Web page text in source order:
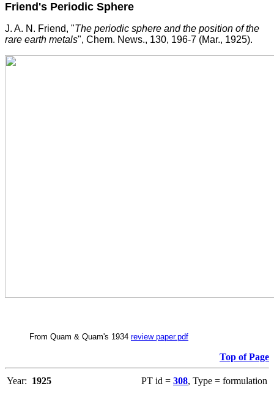
Friend's Periodic Sphere
J. A. N. Friend, "The periodic sphere and the position of the
rare earth metals", Chem. News., 130, 196-7 (Mar., 1925).
From Quam & Quam's 1934 review paper.pdf
Top of Page
Year: 1925 PT id = 308, Type = formulation